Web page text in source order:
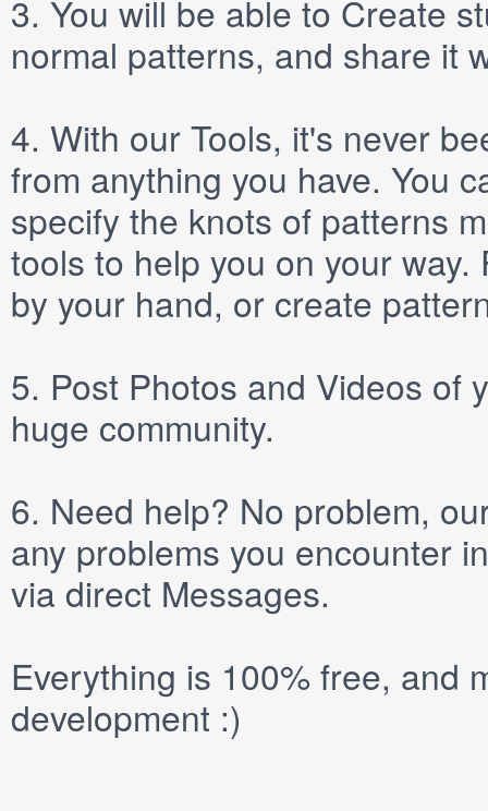
3. You will be able to Create
normal patterns, and share it
4. With our Tools, it's never
from anything you have. You
specify the knots of patterns
tools to help you on your
by your hand, or create
5. Post Photos and Videos of
huge community.
6. Need help? No problem,
any problems you encounter
via direct Messages.
Everything is 100% free, and
development :)